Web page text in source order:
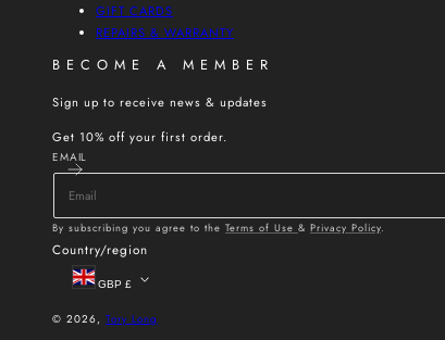
GIFT CARDS
REPAIRS & WARRANTY
BECOME A MEMBER
Sign up to receive news & updates
Get 10% off your first order.
EMAIL
By subscribing you agree to the Terms of Use & Privacy Policy.
Country/region
GBP £
© 2026, Tory Long